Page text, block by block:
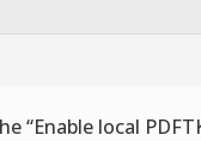
“Enable local